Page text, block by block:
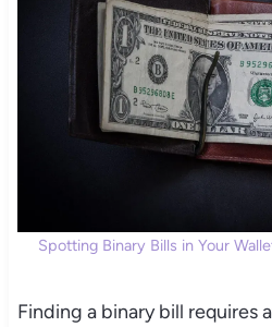
Spotting Binary Bills in Your
Finding a binary bill requires